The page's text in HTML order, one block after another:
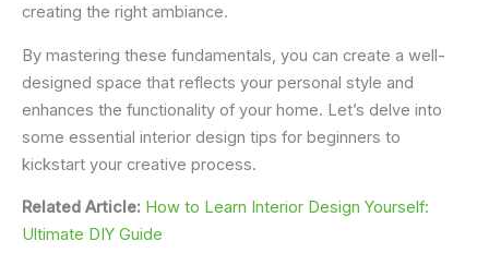
creating the right ambiance.
By mastering these fundamentals, you can create a well-
designed space that reflects your personal style and
enhances the functionality of your home. Let’s delve into
some essential interior design tips for beginners to
kickstart your creative process.
Related Article: How to Learn Interior Design Yourself:
Ultimate DIY Guide